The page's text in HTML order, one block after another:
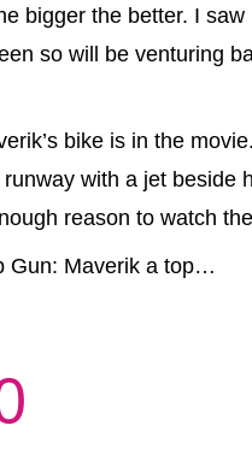
bigger the better. I
so will be venturing
bike is in the
with a jet beside
reason to watch
Gun: Maverik a top…